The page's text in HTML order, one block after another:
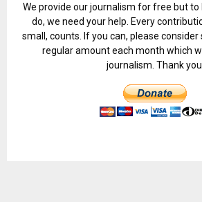
We provide our journalism for free but to
do, we need your help. Every
small, counts. If you can, please
regular amount each month which
journalism. Thank